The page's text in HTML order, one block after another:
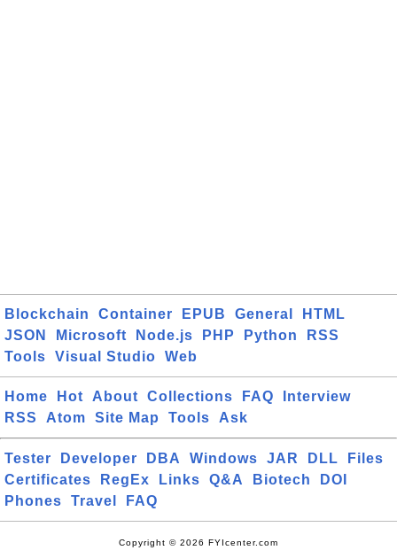
Blockchain Container EPUB General
HTML
JSON
Microsoft Node.js PHP Python
RSS
Tools
Visual Studio Web
Home Hot About Collections FAQ
Interview
RSS
Atom Site Map Tools Ask
Tester Developer DBA Windows JAR DLL
Files
Certificates
RegEx Links Q&A Biotech
DOI
Phones
Travel FAQ
Copyright © 2026 FYIcenter.com